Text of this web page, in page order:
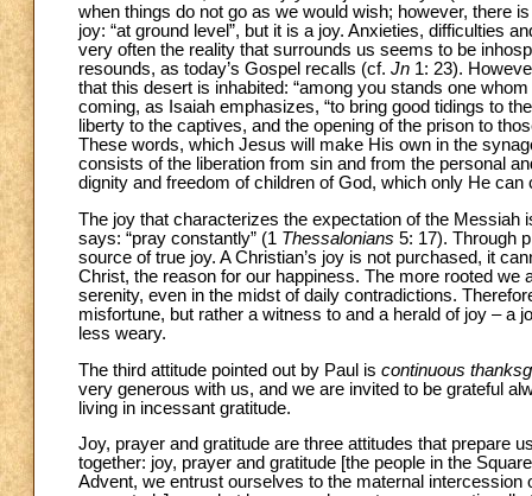
when things do not go as we would wish; however, there
joy: “at ground level”, but it is a joy. Anxieties, difficulties
very often the reality that surrounds us seems to be
resounds, as today’s Gospel recalls (cf. Jn 1: 23).
that this desert is inhabited: “among you stands one
coming, as Isaiah emphasizes, “to bring good tidings to
liberty to the captives, and the opening of the prison to
These words, which Jesus will make His own in the
consists of the liberation from sin and from the personal
dignity and freedom of children of God, which only He
The joy that characterizes the expectation of the Messiah
says: “pray constantly” (1 Thessalonians 5: 17). Through
source of true joy. A Christian’s joy is not purchased, it
Christ, the reason for our happiness. The more rooted
serenity, even in the midst of daily contradictions.
misfortune, but rather a witness to and a herald of joy – a
less weary.
The third attitude pointed out by Paul is continuous
very generous with us, and we are invited to be grateful
living in incessant gratitude.
Joy, prayer and gratitude are three attitudes that prepare
together: joy, prayer and gratitude [the people in the
Advent, we entrust ourselves to the maternal intercession